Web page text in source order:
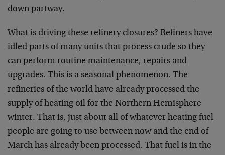
down partway.
What is driving these refinery closures? Refiners have
idled parts of many units that process crude so they
can perform routine maintenance, repairs and
upgrades. This is a seasonal phenomenon. The
refineries of the world have already processed the
supply of heating oil for the Northern Hemisphere
winter. That is, just about all of whatever heating fuel
people are going to use between now and the end of
March has already been processed. That fuel is in the